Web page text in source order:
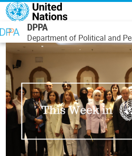
Skip to main content
DPPA
Department of Political and